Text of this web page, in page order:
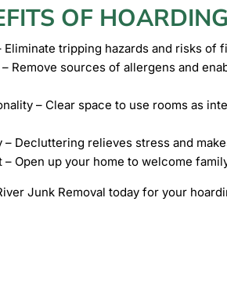
OF
Eliminate tripping hazards and risks of
Remove sources of allergens and
– Clear space to use rooms as
– Decluttering relieves stress and
– Open up your home to welcome
Junk Removal today for your